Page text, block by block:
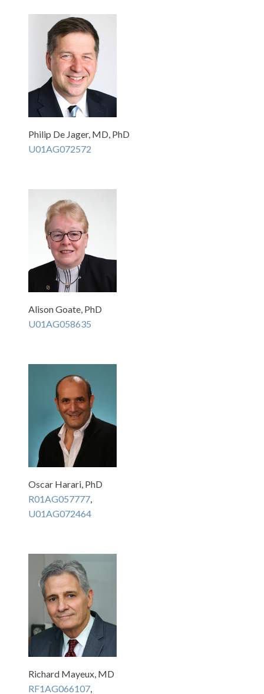
Philip De Jager, MD, PhD
U01AG072572
Alison Goate, PhD
U01AG058635
Oscar Harari, PhD
R01AG057777,
U01AG072464
Richard Mayeux, MD
RF1AG066107,